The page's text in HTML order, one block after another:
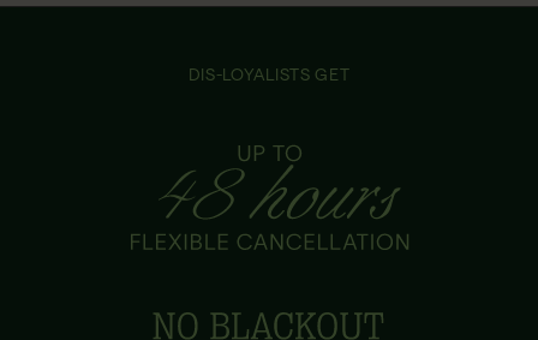
DIS-LOYALISTS GET